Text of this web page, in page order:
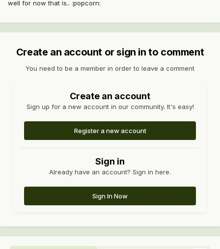
well for now that is.. :popcorn:
Create an account or sign in to comment
You need to be a member in order to leave a comment
Create an account
Sign up for a new account in our community. It's easy!
Register a new account
Sign in
Already have an account? Sign in here.
Sign In Now